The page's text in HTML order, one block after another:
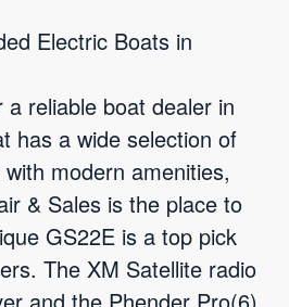
Electric Boats in
reliable boat dealer in
has a wide selection of
modern amenities,
& Sales is the place to
GS22E is a top pick
The XM Satellite radio